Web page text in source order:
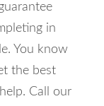
in
You know
the best
Call our